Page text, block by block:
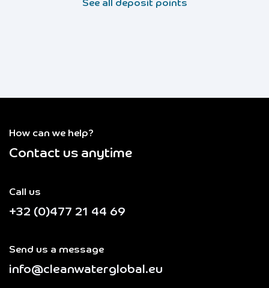
See all deposit points
How can we help?
Contact us anytime
Call us
+32 (0)477 21 44 69
Send us a message
info@cleanwaterglobal.eu